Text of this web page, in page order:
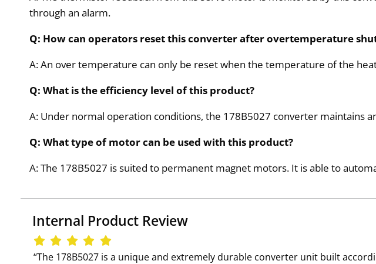
through an alarm.
Q: How can operators reset this converter after overtemperature
A: An over temperature can only be reset when the temperature of the
Q: What is the efficiency level of this product?
A: Under normal operation conditions, the 178B5027 converter maintains
Q: What type of motor can be used with this product?
A: The 178B5027 is suited to permanent magnet motors. It is able to
Internal Product Review
‘‘The 178B5027 is a unique and extremely durable converter unit built